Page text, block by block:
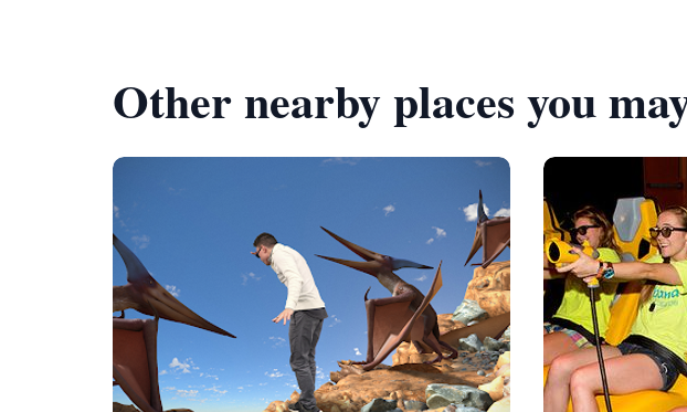
Other nearby places you